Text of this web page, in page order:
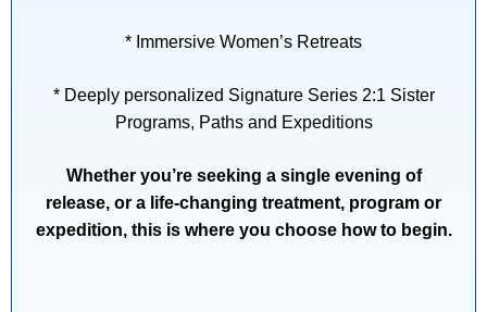
* Immersive Women’s Retreats
* Deeply personalized Signature Series 2:1 Sister
Programs, Paths and Expeditions
Whether you’re seeking a single evening of
release, or a life-changing treatment, program or
expedition, this is where you choose how to begin.